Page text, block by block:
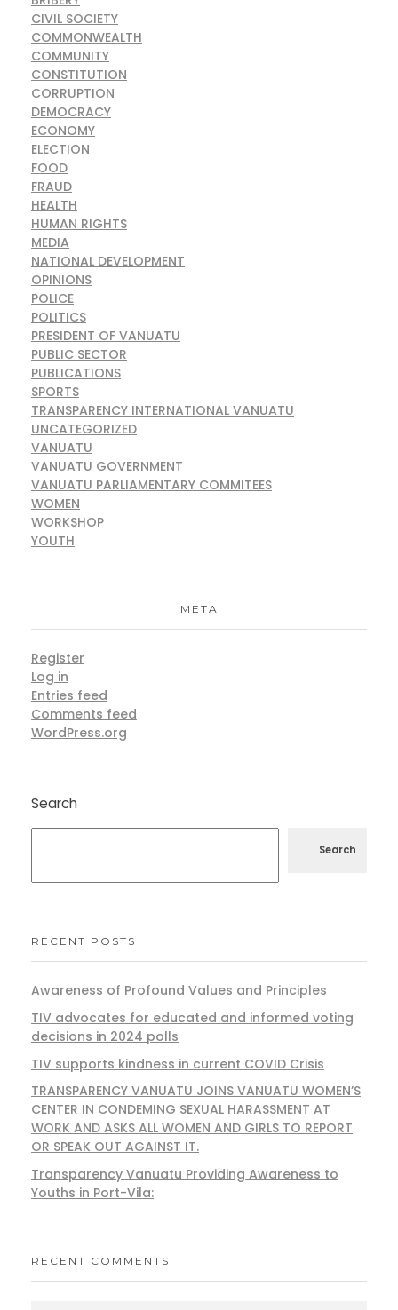
CIVIL SOCIETY
COMMONWEALTH
COMMUNITY
CONSTITUTION
CORRUPTION
DEMOCRACY
ECONOMY
ELECTION
FOOD
FRAUD
HEALTH
HUMAN RIGHTS
MEDIA
NATIONAL DEVELOPMENT
OPINIONS
POLICE
POLITICS
PRESIDENT OF VANUATU
PUBLIC SECTOR
PUBLICATIONS
SPORTS
TRANSPARENCY INTERNATIONAL VANUATU
UNCATEGORIZED
VANUATU
VANUATU GOVERNMENT
VANUATU PARLIAMENTARY COMMITEES
WOMEN
WORKSHOP
YOUTH
META
Register
Log in
Entries feed
Comments feed
WordPress.org
Search
Search
RECENT POSTS
Awareness of Profound Values and Principles
TIV advocates for educated and informed voting
decisions in 2024 polls
TIV supports kindness in current COVID Crisis
TRANSPARENCY VANUATU JOINS VANUATU WOMEN’S
CENTER IN CONDEMING SEXUAL HARASSMENT AT
WORK AND ASKS ALL WOMEN AND GIRLS TO REPORT
OR SPEAK OUT AGAINST IT.
Transparency Vanuatu Providing Awareness to
Youths in Port-Vila:
RECENT COMMENTS